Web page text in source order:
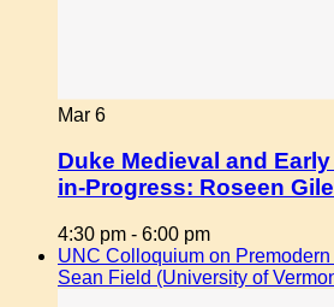
Mar 6
Duke Medieval and
in-Progress: Roseen
4:30 pm - 6:00 pm
UNC Colloquium on
Sean Field (University of